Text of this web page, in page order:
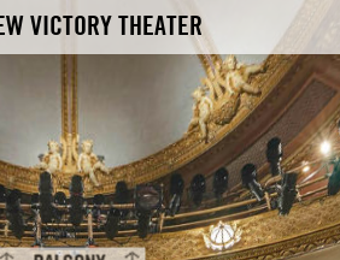
VICTORY THEATER